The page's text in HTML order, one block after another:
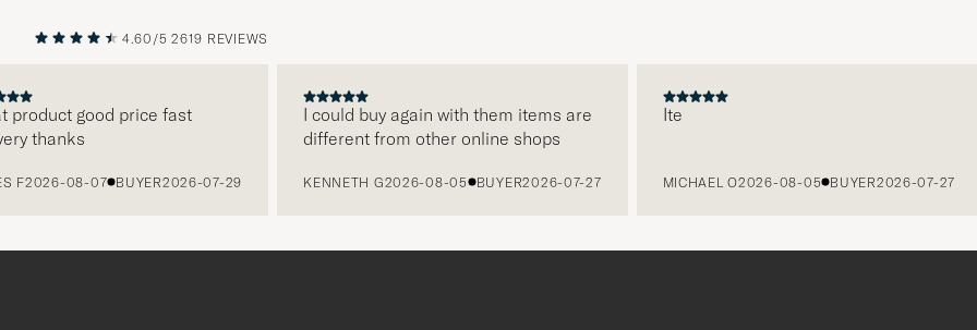
PREVIOUS
4.60/5 2619 REVIEWS
product good price fast
thanks
F2026-08-07 BUYER2026-07-29
I could buy again with them items are
different from other online shops
KENNETH G2026-08-05 BUYER2026-07-27
Ite
MICHAEL O2026-08-05 BUYER2026-07-27